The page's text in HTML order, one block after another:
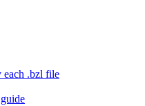
each .bzl file